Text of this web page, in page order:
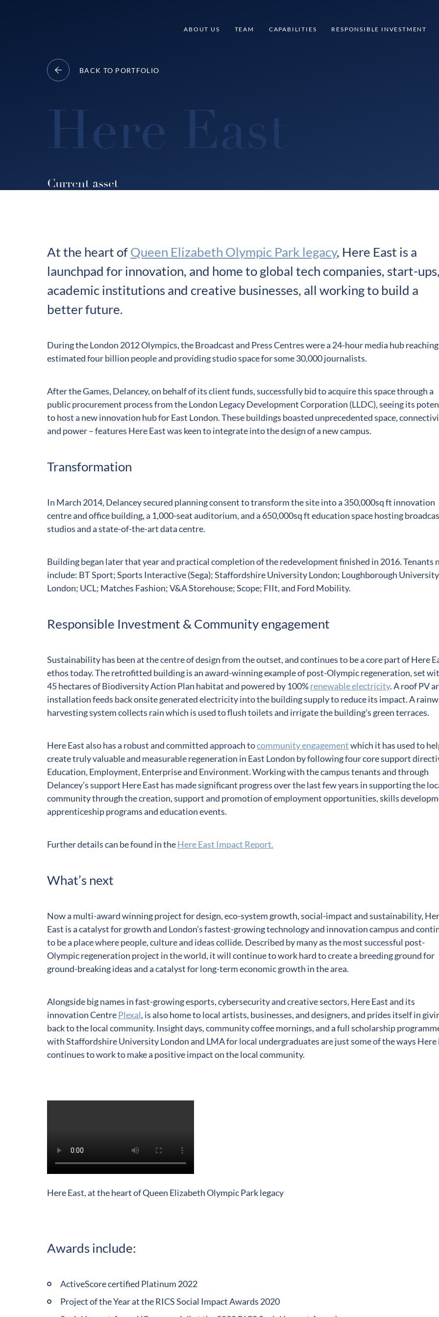
ABOUT US TEAM CAPABILITIES RESPONSIBLE INVESTMENT
BACK TO PORTFOLIO
Here East
Current asset
At the heart ofQueen Elizabeth Olympic Park legacy, Here East is a
launchpad for innovation, and home to global tech companies, start-ups,
academic institutions and creative businesses, all working to build a
better future.
During the London 2012 Olympics, the Broadcast and Press Centres were a 24-hour media hub
estimated four billion people and providing studio space for some 30,000 journalists.
After the Games, Delancey, on behalf of its client funds, successfully bid to acquire this space through a
public procurement process from the London Legacy Development Corporation (LLDC), seeing its
to host a new innovation hub for East London. These buildings boasted unprecedented space,
and power – features Here East was keen to integrate into the design of a new campus.
Transformation
In March 2014, Delancey secured planning consent to transform the site into a 350,000sq ft innovation
centre and office building, a 1,000-seat auditorium, and a 650,000sq ft education space hosting
studios and a state-of-the-art data centre.
Building began later that year and practical completion of the redevelopment finished in 2016. Tenants
include: BT Sport; Sports Interactive (Sega); Staffordshire University London; Loughborough University
London; UCL; Matches Fashion; V&A Storehouse; Scope; FIIt, and Ford Mobility.
Responsible Investment & Community engagement
Sustainability has been at the centre of design from the outset, and continues to be a core part of Here
ethos today. The retrofitted building is an award-winning example of post-Olympic regeneration, set
45 hectares of Biodiversity Action Plan habitat and powered by 100%renewable electricity. A roof PV
installation feeds back onsite generated electricity into the building supply to reduce its impact. A
harvesting system collects rain which is used to flush toilets and irrigate the building’s green terraces.
Here East also has a robust and committed approach tocommunity engagementwhich it has used to
create truly valuable and measurable regeneration in East London by following four core support
Education, Employment, Enterprise and Environment. Working with the campus tenants and through
Delancey’s support Here East has made significant progress over the last few years in supporting the
community through the creation, support and promotion of employment opportunities, skills
apprenticeship programs and education events.
Further details can be found in theHere East Impact Report.
What’s next
Now a multi-award winning project for design, eco-system growth, social-impact and sustainability,
East is a catalyst for growth and London’s fastest-growing technology and innovation campus and
to be a place where people, culture and ideas collide. Described by many as the most successful post-
Olympic regeneration project in the world, it will continue to work hard to create a breeding ground for
ground-breaking ideas and a catalyst for long-term economic growth in the area.
Alongside big names in fast-growing esports, cybersecurity and creative sectors, Here East and its
innovation CentrePlexal, is also home to local artists, businesses, and designers, and prides itself in
back to the local community. Insight days, community coffee mornings, and a full scholarship
with Staffordshire University London and LMA for local undergraduates are just some of the ways Here
continues to work to make a positive impact on the local community.
Here East, at the heart of Queen Elizabeth Olympic Park legacy
Awards include:
ActiveScore certified Platinum 2022
Project of the Year at the RICS Social Impact Awards 2020